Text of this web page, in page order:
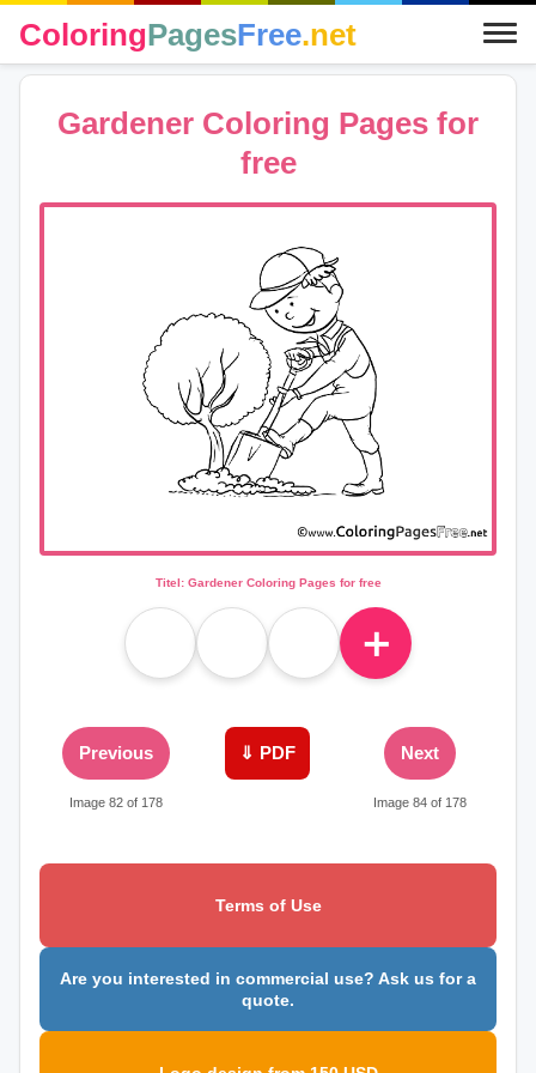
ColoringPagesFree.net
Gardener Coloring Pages for
free
Titel: Gardener Coloring Pages for free
＋
Previous
Image 82 of 178
⇓ PDF Next
Image 84 of 178
Terms of Use
Are you interested in commercial use? Ask us for a
quote.